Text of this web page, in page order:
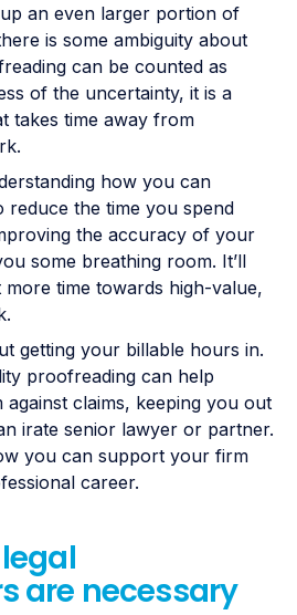
an even larger portion of
is some ambiguity about
can be counted as
of the uncertainty, it is a
takes time away from
how you can
reduce the time you spend
the accuracy of your
some breathing room. It’ll
time towards high-value,
getting your billable hours in.
proofreading can help
claims, keeping you out
irate senior lawyer or partner.
you can support your firm
career.
are necessary